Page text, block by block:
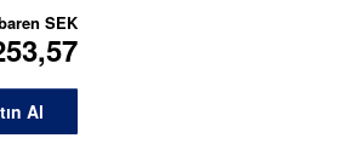
SEK
Al